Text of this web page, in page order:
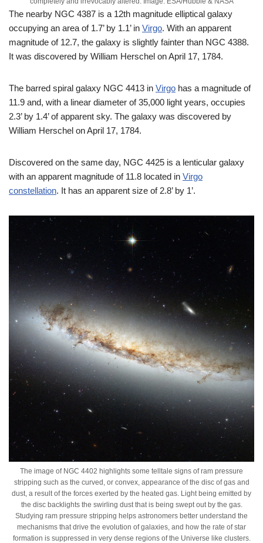
The nearby NGC 4387 is a 12th magnitude elliptical galaxy
occupying an area of 1.7’ by 1.1’ in Virgo. With an apparent
magnitude of 12.7, the galaxy is slightly fainter than NGC 4388.
It was discovered by William Herschel on April 17, 1784.
The barred spiral galaxy NGC 4413 in Virgo has a magnitude of
11.9 and, with a linear diameter of 35,000 light years, occupies
2.3’ by 1.4’ of apparent sky. The galaxy was discovered by
William Herschel on April 17, 1784.
Discovered on the same day, NGC 4425 is a lenticular galaxy
with an apparent magnitude of 11.8 located in Virgo
constellation. It has an apparent size of 2.8’ by 1’.
The image of NGC 4402 highlights some telltale signs of ram pressure
stripping such as the curved, or convex, appearance of the disc of gas and
dust, a result of the forces exerted by the heated gas. Light being emitted by
the disc backlights the swirling dust that is being swept out by the gas.
Studying ram pressure stripping helps astronomers better understand the
mechanisms that drive the evolution of galaxies, and how the rate of star
formation is suppressed in very dense regions of the Universe like clusters.